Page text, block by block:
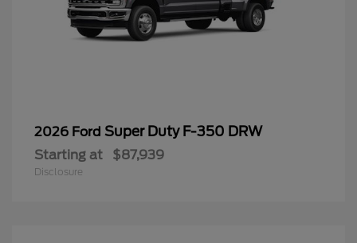
Starting at $87,939
Disclosure
2